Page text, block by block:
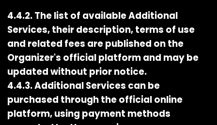
4.4.2. The list of available Additional
Services, their description, terms of use
and related fees are published on the
Organizer's official platform and may be
updated without prior notice.
4.4.3. Additional Services can be
purchased through the official online
platform, using payment methods